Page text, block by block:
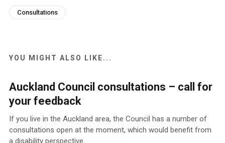
Consultations
YOU MIGHT ALSO LIKE...
Auckland Council consultations – call for
your feedback
If you live in the Auckland area, the Council has a number of
consultations open at the moment, which would benefit from
a disability perspective.